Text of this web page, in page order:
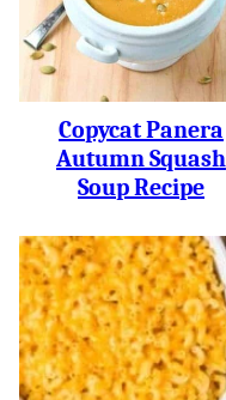
Copycat Panera
Autumn Squash
Soup Recipe